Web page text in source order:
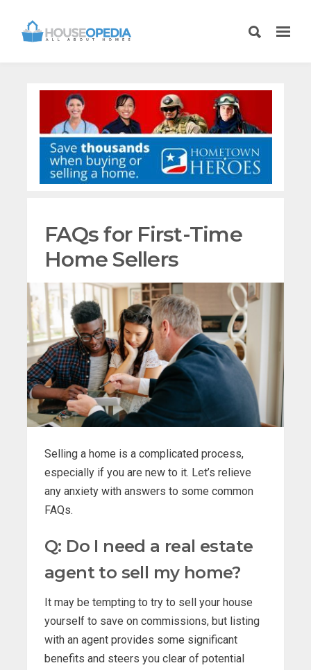
FAQs for First-Time
Home Sellers
Selling a home is a complicated process,
especially if you are new to it. Let’s relieve
any anxiety with answers to some common
FAQs.
Q: Do I need a real estate
agent to sell my home?
It may be tempting to try to sell your house
yourself to save on commissions, but listing
with an agent provides some significant
benefits and steers you clear of potential